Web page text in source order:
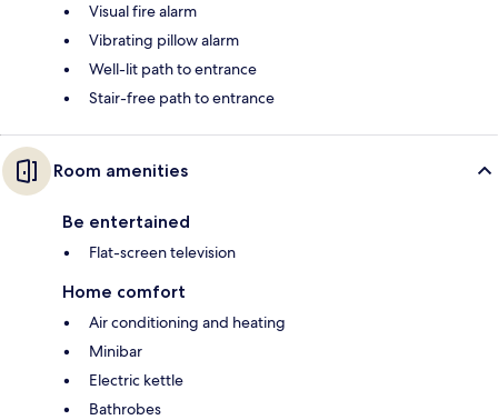
Visual fire alarm
Vibrating pillow alarm
Well-lit path to entrance
Stair-free path to entrance
Room amenities
Be entertained
Flat-screen television
Home comfort
Air conditioning and heating
Minibar
Electric kettle
Bathrobes